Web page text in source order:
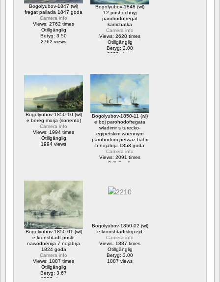
Bogolyubov-1847 (wl)
fregat pallada 1847 goda
Camera info
Views: 2762 times
Otillgänglig
Betyg: 3.50
2762 views
Bogolyubov-1848 (wl)
12 pushechnyj
parohodofregat
kamchatka
Camera info
Views: 2620 times
Otillgänglig
Betyg: 2.00
2620 views
Bogolyubov-1850-10 (wl)
e bereg morja (sorrento)
Camera info
Views: 1994 times
Otillgänglig
1994 views
Bogolyubov-1850-11 (wl)
e boj parohodofregata
wladimir s turecko-
egipetskim woennym
parohodom perwaz-bahri
5 nojabrja 1853 goda
Camera info
Views: 2091 times
Otillgänglig
Bogolyubov-1850-01 (wl)
e kronshtadt posle
nawodnenija 7 nojabrja
1824 goda
Camera info
Views: 1887 times
Otillgänglig
Betyg: 3.67
1887 views
Bogolyubov-1850-02 (wl)
e kronshtadtskij rejd
Camera info
Views: 1887 times
Otillgänglig
Betyg: 3.00
1887 views